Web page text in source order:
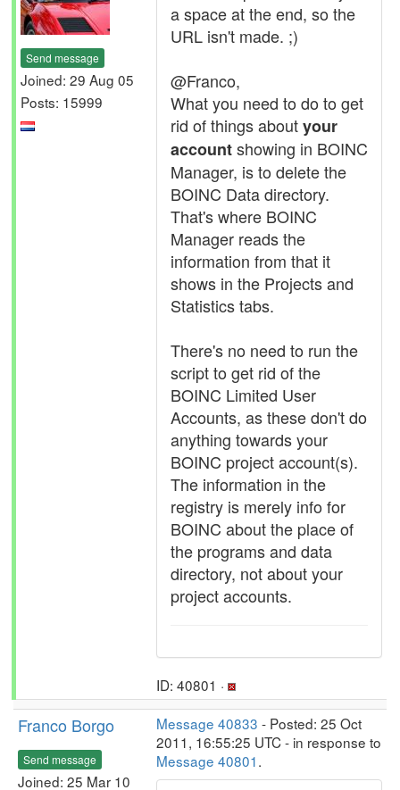
Send message
Joined: 29 Aug 05
Posts: 15999
a space at the end, so the
URL isn't made. ;)
@Franco,
What you need to do to get
rid of things aboutyour
accountshowing in BOINC
Manager, is to delete the
BOINC Data directory.
That's where BOINC
Manager reads the
information from that it
shows in the Projects and
Statistics tabs.
There's no need to run the
script to get rid of the
BOINC Limited User
Accounts, as these don't do
anything towards your
BOINC project account(s).
The information in the
registry is merely info for
BOINC about the place of
the programs and data
directory, not about your
project accounts.
ID: 40801 ·
Franco Borgo
Send message
Joined: 25 Mar 10
Message 40833 - Posted: 25 Oct
2011, 16:55:25 UTC - in response to
Message 40801.